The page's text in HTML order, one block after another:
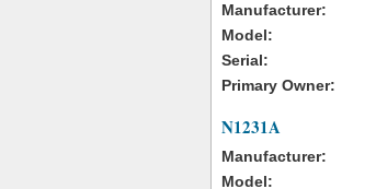
Manufacturer:
Model:
Serial:
Primary Owner:
N1231A
Manufacturer:
Model: